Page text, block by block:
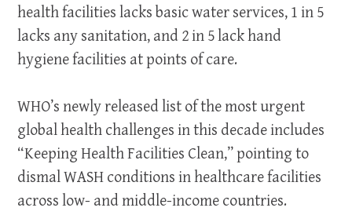
health facilities lacks basic water services, 1 in 5
lacks any sanitation, and 2 in 5 lack hand
hygiene facilities at points of care.
WHO’s newly released list of the most urgent
global health challenges in this decade includes
“Keeping Health Facilities Clean,” pointing to
dismal WASH conditions in healthcare facilities
across low- and middle-income countries.